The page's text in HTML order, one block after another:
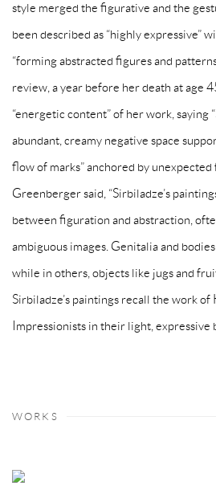
style merged the figurative and the
been described as “highly expressive”
“forming abstracted figures and
review, a year before her death at age
“energetic content” of her work, saying
abundant, creamy negative space
flow of marks” anchored by
Greenberger said, “Sirbiladze’s
between figuration and abstraction,
ambiguous images. Genitalia and
while in others, objects like jugs and
Sirbiladze’s paintings recall the work
Impressionists in their light, expressive
WORKS